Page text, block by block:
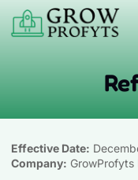
Effective Date:
Company: GrowProfyts